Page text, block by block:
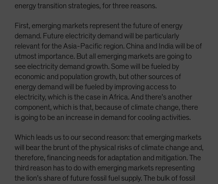
energy transition strategies, for three reasons.
First, emerging markets represent the future of energy
demand. Future electricity demand will be particularly
relevant for the Asia-Pacific region. China and India will be of
utmost importance. But all emerging markets are going to
see electricity demand growth. Some will be fueled by
economic and population growth, but other sources of
energy demand will be fueled by improving access to
electricity, which is the case in Africa. And there’s another
component, which is that, because of climate change, there
is going to be an increase in demand for cooling activities.
Which leads us to our second reason: that emerging markets
will bear the brunt of the physical risks of climate change and,
therefore, financing needs for adaptation and mitigation. The
third reason has to do with emerging markets representing
the lion’s share of future fossil fuel supply. The bulk of fossil